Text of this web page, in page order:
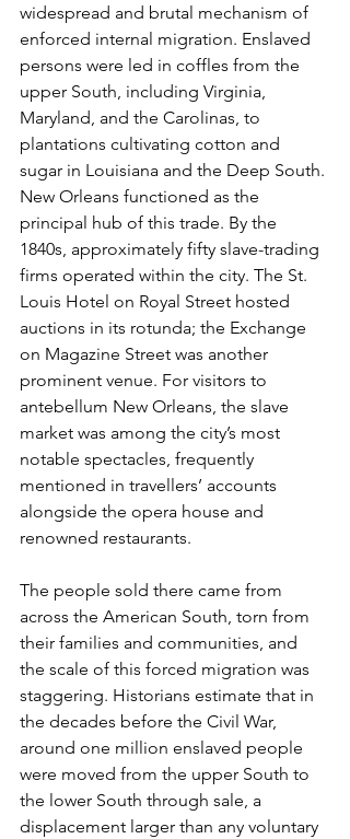
widespread and brutal mechanism of
enforced internal migration. Enslaved
persons were led in coffles from the
upper South, including Virginia,
Maryland, and the Carolinas, to
plantations cultivating cotton and
sugar in Louisiana and the Deep South.
New Orleans functioned as the
principal hub of this trade. By the
1840s, approximately fifty slave-trading
firms operated within the city. The St.
Louis Hotel on Royal Street hosted
auctions in its rotunda; the Exchange
on Magazine Street was another
prominent venue. For visitors to
antebellum New Orleans, the slave
market was among the city’s most
notable spectacles, frequently
mentioned in travellers’ accounts
alongside the opera house and
renowned restaurants.
The people sold there came from
across the American South, torn from
their families and communities, and
the scale of this forced migration was
staggering. Historians estimate that in
the decades before the Civil War,
around one million enslaved people
were moved from the upper South to
the lower South through sale, a
displacement larger than any voluntary